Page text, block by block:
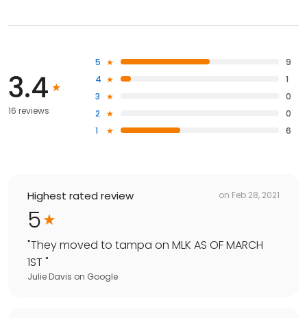
3.4
16 reviews
5
9
4
1
3
0
2
0
1
6
Highest rated review on Feb 28, 2021
5
"They moved to tampa on MLK AS OF MARCH
1ST "
Julie Davis on Google